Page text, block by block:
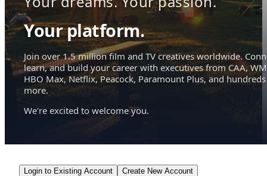
Your platform.
Join over 1.5 million film and TV creatives worldwide.
learn, and build your career with executives from CAA,
HBO Max, Netflix, Peacock, Paramount Plus, and hundreds
more.
We're excited to welcome you.
Login to Existing Account Create New Account